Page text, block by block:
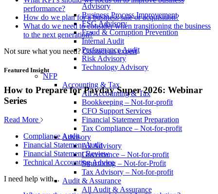
Advisory
Business Process Improvement
ESG Advisory
Fraud & Corruption Prevention
Internal Audit
Performance Audit
Risk Advisory
Technology Advisory
NFP
Accounting & Tax
All Accounting & Tax
Bookkeeping – Not-for-profit
CFO Support Services
Financial Statement Preparation
Tax Compliance – Not-for-profit
Advisory
All Advisory
Governance – Not-for-profit
Structuring – Not-for-Profit
Tax Advisory – Not-for-profit
Audit & Assurance
All Audit & Assurance
performance?
How do we plan for a business sale or acquisition?
What do we need to consider when transitioning the business
to the next generation?
Not sure what you need? Contact an expert
Featured Insight
How to Prepare for Payday Super 2026: Webinar
Series
Read More
Compliance Audit
Financial Statement Audit
Financial Statement Review
Technical Accounting Advice
I need help with...